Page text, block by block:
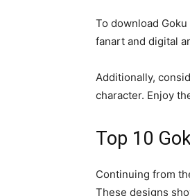
To download
fanart and digital
Additionally,
character. Enjoy
Top 10
Continuing from
These designs